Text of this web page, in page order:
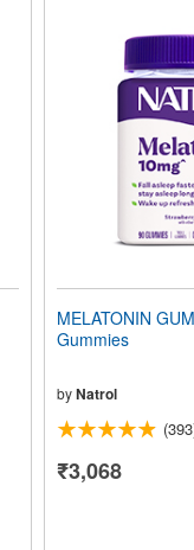
MELATONIN
Gummies
byNatrol
₹3,068